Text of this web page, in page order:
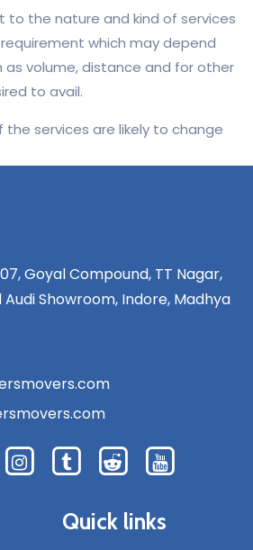
to the nature and kind of services
which may depend
volume, distance and for other
to avail.
the services are likely to change
Goyal Compound, TT Nagar,
Audi Showroom, Indore, Madhya
Quick links